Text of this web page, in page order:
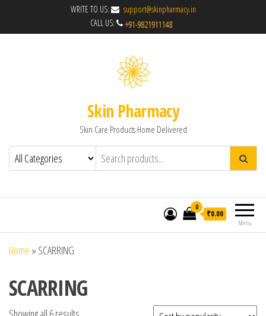
WRITE TO US:
support@skinpharmacy.in
CALL US:
Skin Pharmacy
Skin Care Products Home Delivered
Menu
0
₹0.00
Home » SCARRING
SCARRING